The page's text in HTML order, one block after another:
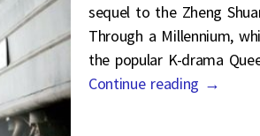
sequel to the Zheng
Through a Millennium,
the popular K-drama
Continue reading →